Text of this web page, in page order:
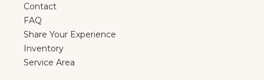
Contact
FAQ
Share Your Experience
Inventory
Service Area